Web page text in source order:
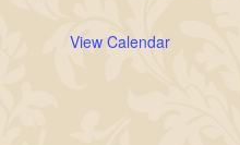
View Calendar